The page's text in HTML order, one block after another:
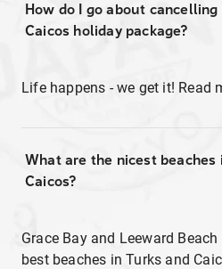
How do I go about cancelling
Caicos holiday package?
Life happens - we get it! Read
What are the nicest beaches
Caicos?
Grace Bay and Leeward
best beaches in Turks and